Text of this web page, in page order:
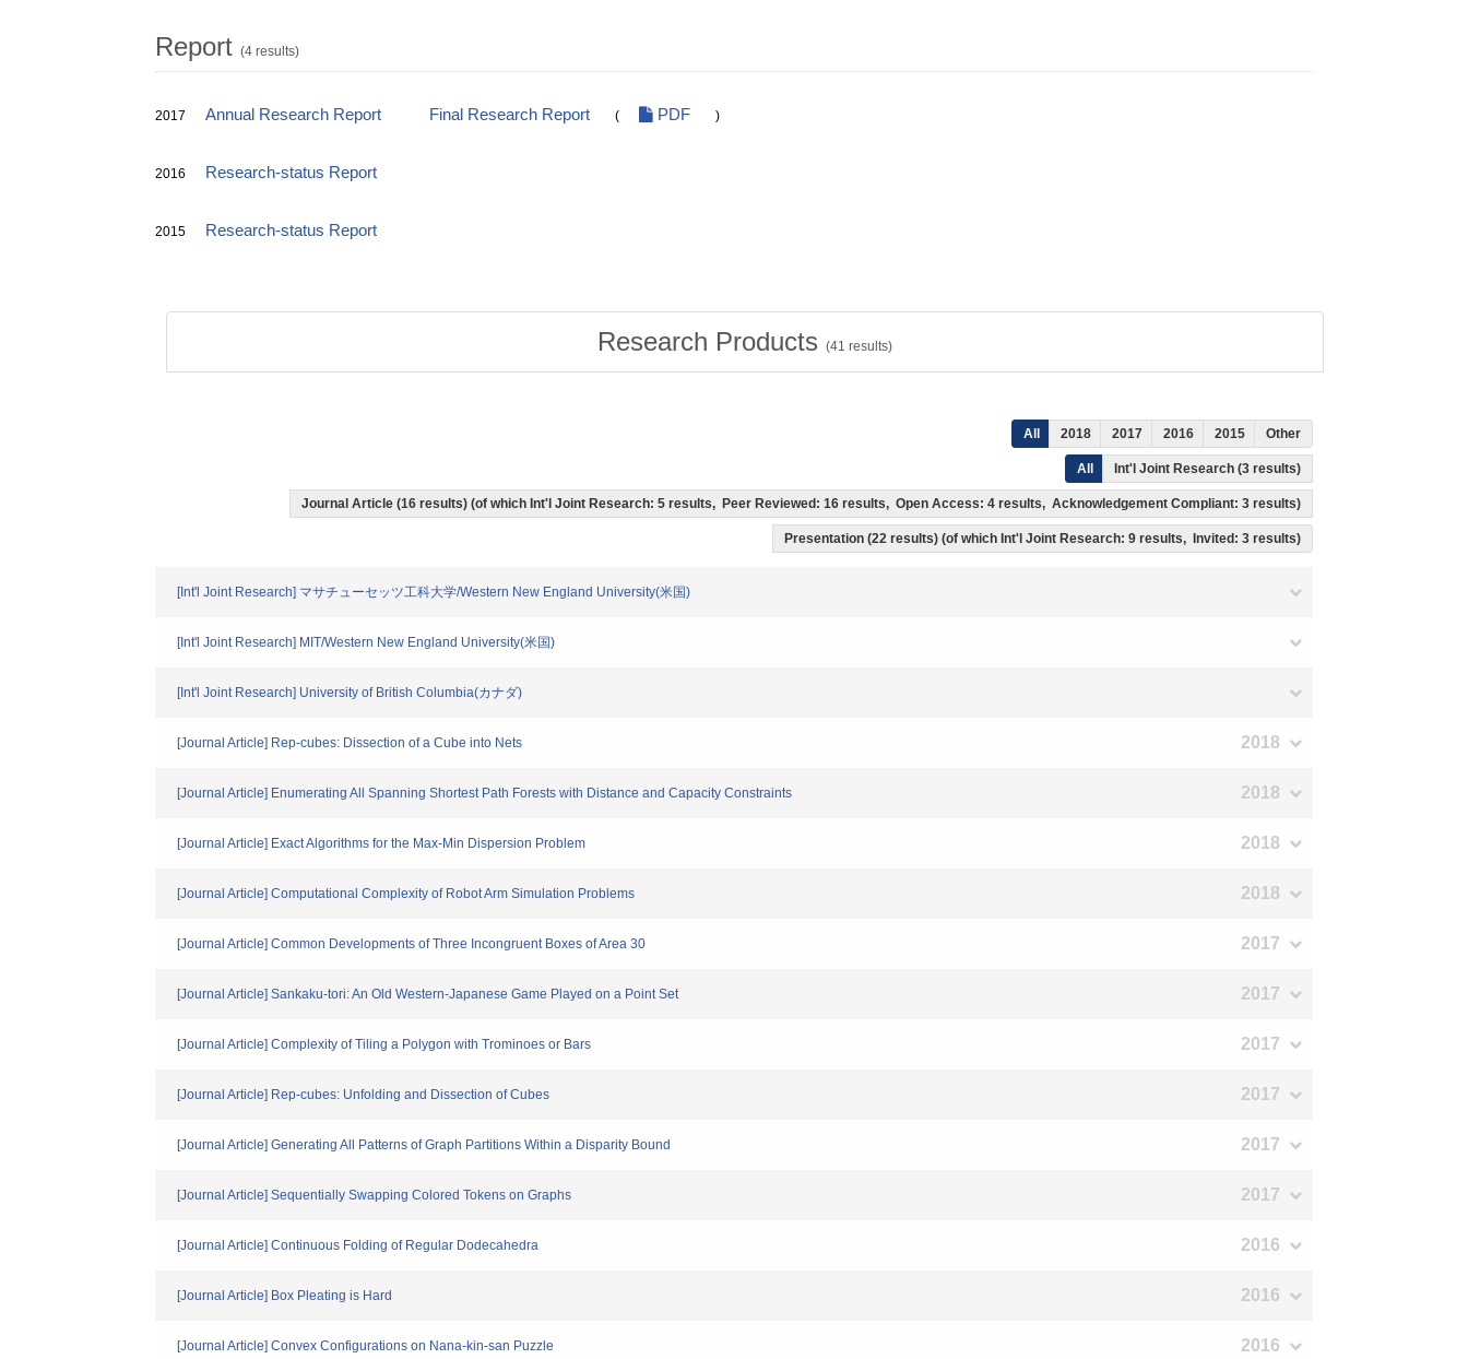
Report (4 results)
2017 Annual Research Report Final Research Report ( PDF )
2016 Research-status Report
2015 Research-status Report
Research Products (41 results)
All 2018 2017 2016 2015 Other
All Int'l Joint Research (3 results)
Journal Article (16 results) (of which Int'l Joint Research: 5 results, Peer Reviewed: 16 results, Open Access: 4 results, Acknowledgement Compliant: 3 results)
Presentation (22 results) (of which Int'l Joint Research: 9 results, Invited: 3 results)
[Int'l Joint Research] マサチューセッツ工科大学/Western New England University(米国)
[Int'l Joint Research] MIT/Western New England University(米国)
[Int'l Joint Research] University of British Columbia(カナダ)
[Journal Article] Rep-cubes: Dissection of a Cube into Nets 2018
[Journal Article] Enumerating All Spanning Shortest Path Forests with Distance and Capacity Constraints 2018
[Journal Article] Exact Algorithms for the Max-Min Dispersion Problem 2018
[Journal Article] Computational Complexity of Robot Arm Simulation Problems 2018
[Journal Article] Common Developments of Three Incongruent Boxes of Area 30 2017
[Journal Article] Sankaku-tori: An Old Western-Japanese Game Played on a Point Set 2017
[Journal Article] Complexity of Tiling a Polygon with Trominoes or Bars 2017
[Journal Article] Rep-cubes: Unfolding and Dissection of Cubes 2017
[Journal Article] Generating All Patterns of Graph Partitions Within a Disparity Bound 2017
[Journal Article] Sequentially Swapping Colored Tokens on Graphs 2017
[Journal Article] Continuous Folding of Regular Dodecahedra 2016
[Journal Article] Box Pleating is Hard 2016
[Journal Article] Convex Configurations on Nana-kin-san Puzzle 2016